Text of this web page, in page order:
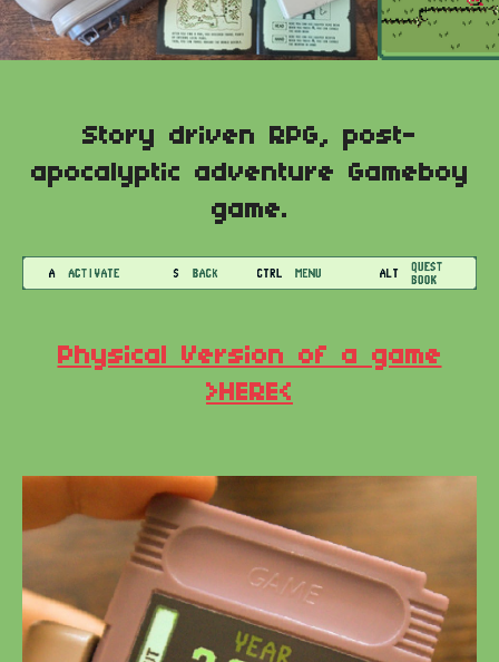
Story driven RPG, post-
apocalyptic adventure Gameboy
game.
Physical Version of a game
>HERE<